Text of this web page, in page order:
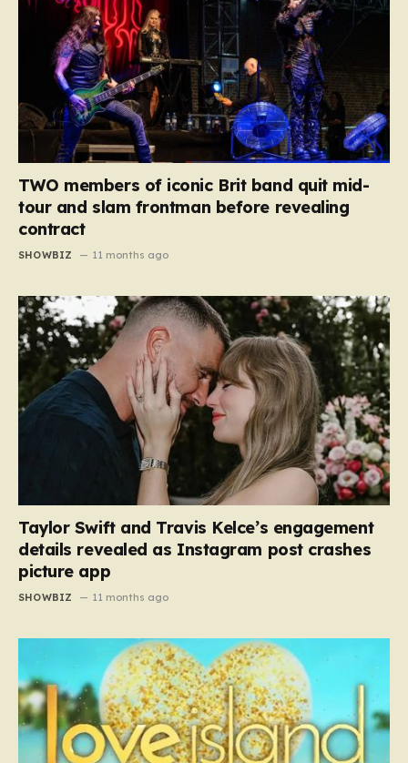
TWO members of iconic Brit band quit mid-
tour and slam frontman before revealing
contract
SHOWBIZ 11 months ago
Taylor Swift and Travis Kelce’s engagement
details revealed as Instagram post crashes
picture app
SHOWBIZ 11 months ago